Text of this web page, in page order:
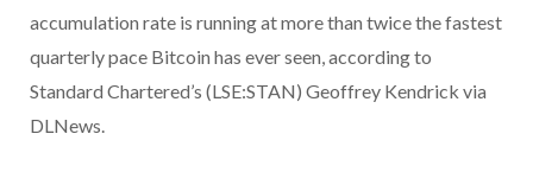
accumulation rate is running at more than twice the fastest
quarterly pace Bitcoin has ever seen, according to
Standard Chartered’s (LSE:STAN) Geoffrey Kendrick via
DLNews.